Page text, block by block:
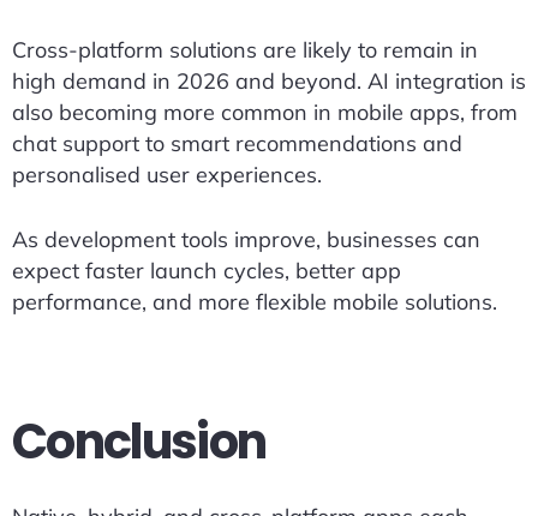
Cross-platform solutions are likely to remain in
high demand in 2026 and beyond. AI integration is
also becoming more common in mobile apps, from
chat support to smart recommendations and
personalised user experiences.
As development tools improve, businesses can
expect faster launch cycles, better app
performance, and more flexible mobile solutions.
Conclusion